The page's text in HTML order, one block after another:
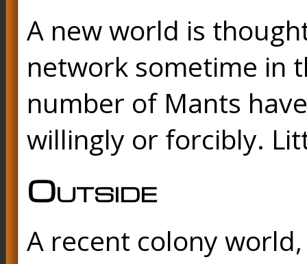
A new world is
network sometime in
number of Mants
willingly or forcibly.
Outside
A recent colony